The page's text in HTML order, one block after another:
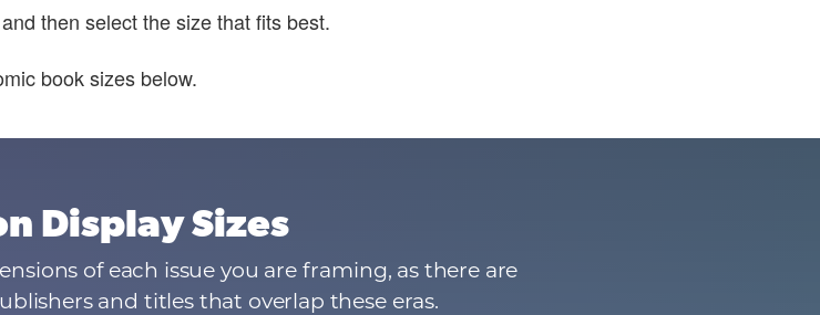
then select the size that fits best.
book sizes below.
Display Sizes
of each issue you are framing, as there are
and titles that overlap these eras.